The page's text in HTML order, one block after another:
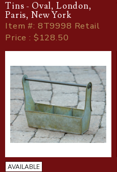
Tins - Oval, London,
Paris, New York
Item#: 8T9998 Retail
Price : $128.50
AVAILABLE